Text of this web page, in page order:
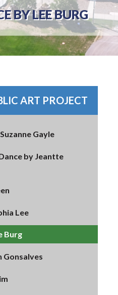
BY LEE BURG
ART PROJECT
Gayle
by Jeantte
Lee
Burg
Gonsalves